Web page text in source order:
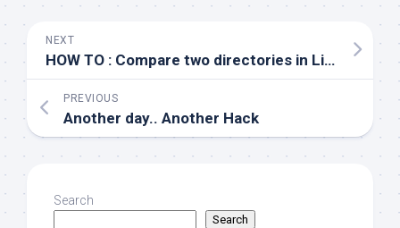
NEXT
HOW TO : Compare two directories in Linux
PREVIOUS
Another day.. Another Hack
Search
Search